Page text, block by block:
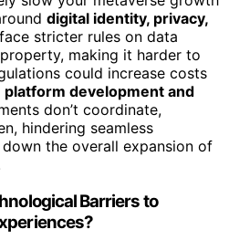
digital identity, privacy,
stricter rules on data
making it harder to
could increase costs
platform development and
don’t coordinate,
hindering seamless
the overall expansion of
Barriers to